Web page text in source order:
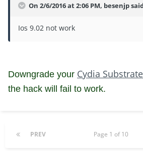
On 2/6/2016 at 2:06 PM, besenjp
Ios 9.02 not work
Downgrade your Cydia
the hack will fail to work.
PREV Page 1 of 10